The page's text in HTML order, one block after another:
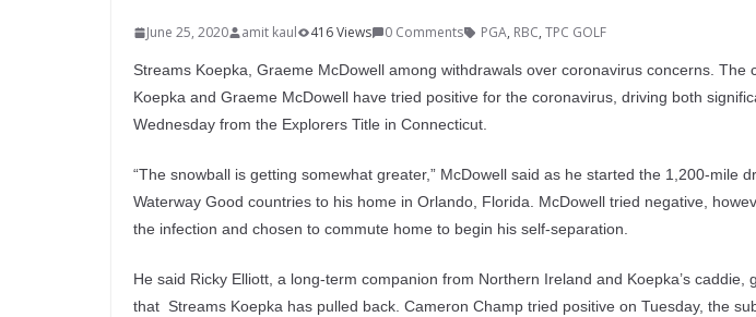
June 25, 2020 amit kaul 416 Views 0 Comments PGA, RBC, TPC GOLF
Streams Koepka, Graeme McDowell among withdrawals over coronavirus concerns. The
Koepka and Graeme McDowell have tried positive for the coronavirus, driving both
Wednesday from the Explorers Title in Connecticut.
“The snowball is getting somewhat greater,” McDowell said as he started the 1,200-mile
Waterway Good countries to his home in Orlando, Florida. McDowell tried negative,
the infection and chosen to commute home to begin his self-separation.
He said Ricky Elliott, a long-term companion from Northern Ireland and Koepka’s caddie,
that Streams Koepka has pulled back. Cameron Champ tried positive on Tuesday, the